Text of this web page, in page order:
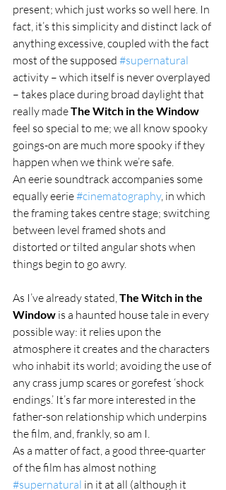
present; which just works so well here. In
fact, it’s this simplicity and distinct lack of
anything excessive, coupled with the fact
most of the supposed #supernatural
activity – which itself is never overplayed
– takes place during broad daylight that
really made The Witch in the Window
feel so special to me; we all know spooky
goings-on are much more spooky if they
happen when we think we’re safe.
An eerie soundtrack accompanies some
equally eerie #cinematography, in which
the framing takes centre stage; switching
between level framed shots and
distorted or tilted angular shots when
things begin to go awry.
As I’ve already stated, The Witch in the
Window is a haunted house tale in every
possible way: it relies upon the
atmosphere it creates and the characters
who inhabit its world; avoiding the use of
any crass jump scares or gorefest ‘shock
endings.’ It’s far more interested in the
father-son relationship which underpins
the film, and, frankly, so am I.
As a matter of fact, a good three-quarter
of the film has almost nothing
#supernatural in it at all (although it